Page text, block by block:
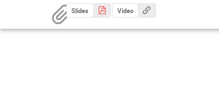
Slides Video